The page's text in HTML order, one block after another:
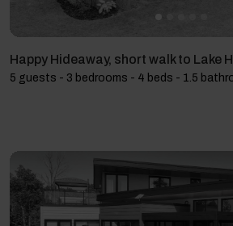
Happy Hideaway, short walk to Lake
5 guests - 3 bedrooms - 4 beds - 1.5